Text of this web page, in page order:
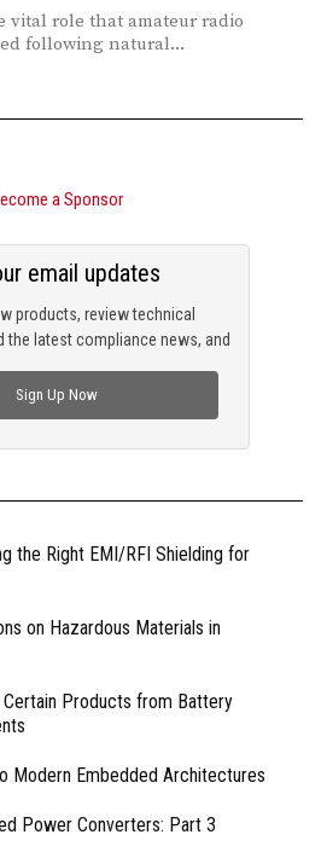
vital role that amateur radio
following natural...
a Sponsor
products, review technical
the latest compliance news, and
email updates
Sign Up Now
the Right EMI/RFI Shielding for
on Hazardous Materials in
Certain Products from Battery
Modern Embedded Architectures
Power Converters: Part 3